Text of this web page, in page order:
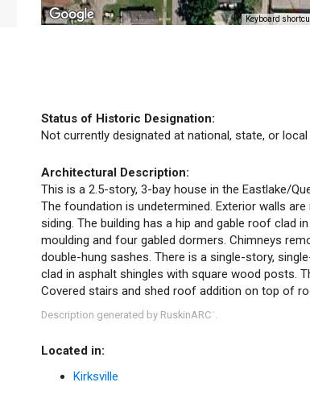
Keyboard
Status of Historic Designation:
Not currently designated at national, state, or local
Architectural Description:
This is a 2.5-story, 3-bay house in the Eastlake/
The foundation is undetermined. Exterior walls
siding. The building has a hip and gable roof clad
moulding and four gabled dormers. Chimneys
double-hung sashes. There is a single-story,
clad in asphalt shingles with square wood posts.
Covered stairs and shed roof addition on top of
Description generated by RuskinARC .
Located in:
Kirksville